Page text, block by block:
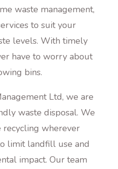
waste management,
to suit your
levels. With timely
have to worry about
bins.
Ltd, we are
waste disposal. We
recycling wherever
limit landfill use and
impact. Our team